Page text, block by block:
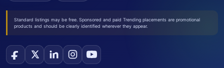
Standard listings may be free. Sponsored and paid Trending placements are promotional
products and should be clearly identified wherever they appear.